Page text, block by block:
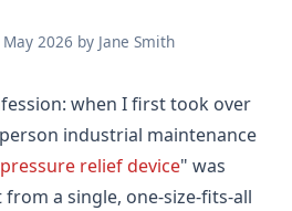
2026 by Jane Smith
when I first took over
industrial maintenance
pressure relief device" was
a single, one-size-fits-all